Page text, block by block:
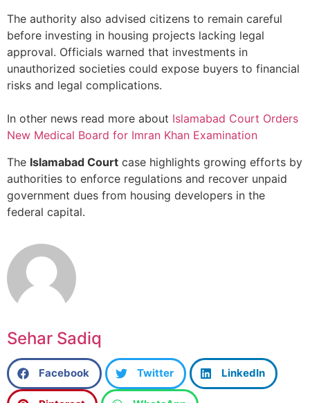
The authority also advised citizens to remain careful
before investing in housing projects lacking legal
approval. Officials warned that investments in
unauthorized societies could expose buyers to financial
risks and legal complications.
In other news read more about Islamabad Court Orders
New Medical Board for Imran Khan Examination
The Islamabad Court case highlights growing efforts by
authorities to enforce regulations and recover unpaid
government dues from housing developers in the
federal capital.
Sehar Sadiq
Facebook Twitter LinkedIn